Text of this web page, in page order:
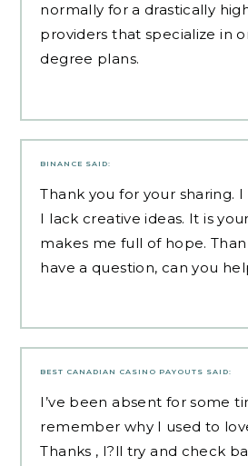
normally for a drastically
providers that specialize in
degree plans.
BINANCE SAID:
Thank you for your sharing.
I lack creative ideas. It is
makes me full of hope.
have a question, can you
BEST CANADIAN CASINO PAYOUTS SAID:
I’ve been absent for some
remember why I used to
Thanks , I?ll try and check